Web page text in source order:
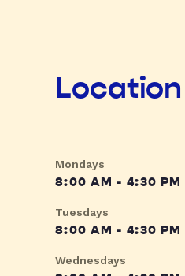
Location
Mondays
8:00 AM - 4:30 PM
Tuesdays
8:00 AM - 4:30 PM
Wednesdays